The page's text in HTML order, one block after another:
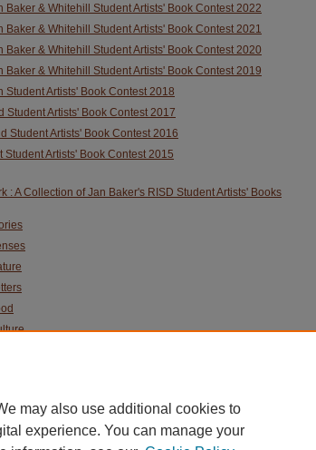
Baker & Whitehill Student Artists' Book Contest 2022
Baker & Whitehill Student Artists' Book Contest 2021
Baker & Whitehill Student Artists' Book Contest 2020
Baker & Whitehill Student Artists' Book Contest 2019
Student Artists' Book Contest 2018
Student Artists' Book Contest 2017
Student Artists' Book Contest 2016
Student Artists' Book Contest 2015
: A Collection of Jan Baker's RISD Student Artists' Books
may also use additional cookies to
experience. You can manage your